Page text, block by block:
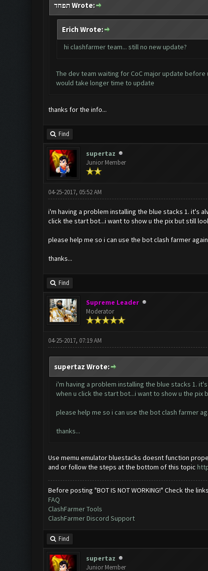
תפחד Wrote:
Erich Wrote:
hi clashfarmer team... still no new update?
The dev team waiting for CoC major update
would take longer time to update
thanks for the info...
Find
supertaz
Junior Member
04-25-2017, 05:52 AM
i'm having a problem installing the blue stacks 1. it's
click the start bot...i want to show u the pix but still
please help me so i can use the bot clash farmer
thanks...
Find
Supreme Leader
Moderator
04-25-2017, 07:19 AM
supertaz Wrote:
i'm having a problem installing the blue stacks 1.
when u click the start bot...i want to show u the
please help me so i can use the bot clash farmer
thanks...
Use memu emulator bluestacks doesnt function
and or follow the steps at the bottom of this topic
Before posting "BOT IS NOT WORKING!" Check the
FAQ
ClashFarmer Tools
ClashFarmer Discord Support
Find
supertaz
Junior Member